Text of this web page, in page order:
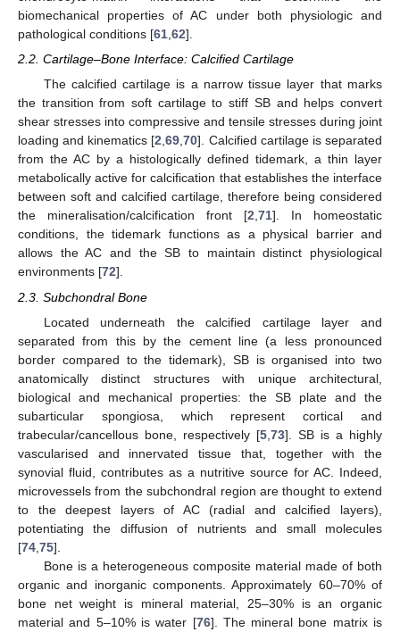
biomechanical properties of AC under both physiologic and
pathological conditions [61 62].
2.2. Cartilage–Bone Interface: Calcified Cartilage
The calcified cartilage is a narrow tissue layer that marks
the transition from soft cartilage to stiff SB and helps convert
shear stresses into compressive and tensile stresses during joint
loading and kinematics [2,69,70]. Calcified cartilage is separated
from the AC by a histologically defined tidemark, a thin layer
metabolically active for calcification that establishes the interface
between soft and calcified cartilage, therefore being considered
the mineralisation/calcification front [2,71]. In homeostatic
conditions, the tidemark functions as a physical barrier and
allows the AC and the SB to maintain distinct physiological
environments [72].
2.3. Subchondral Bone
Located underneath the calcified cartilage layer and
separated from this by the cement line (a less pronounced
border compared to the tidemark), SB is organised into two
anatomically distinct structures with unique architectural,
biological and mechanical properties: the SB plate and the
subarticular spongiosa, which represent cortical and
trabecular/cancellous bone, respectively [5 73]. SB is a highly
vascularised and innervated tissue that, together with the
synovial fluid, contributes as a nutritive source for AC. Indeed,
microvessels from the subchondral region are thought to extend
to the deepest layers of AC (radial and calcified layers),
potentiating the diffusion of nutrients and small molecules
[74 75].
Bone is a heterogeneous composite material made of both
organic and inorganic components. Approximately 60–70% of
bone net weight is mineral material, 25–30% is an organic
material and 5–10% is water [76]. The mineral bone matrix is